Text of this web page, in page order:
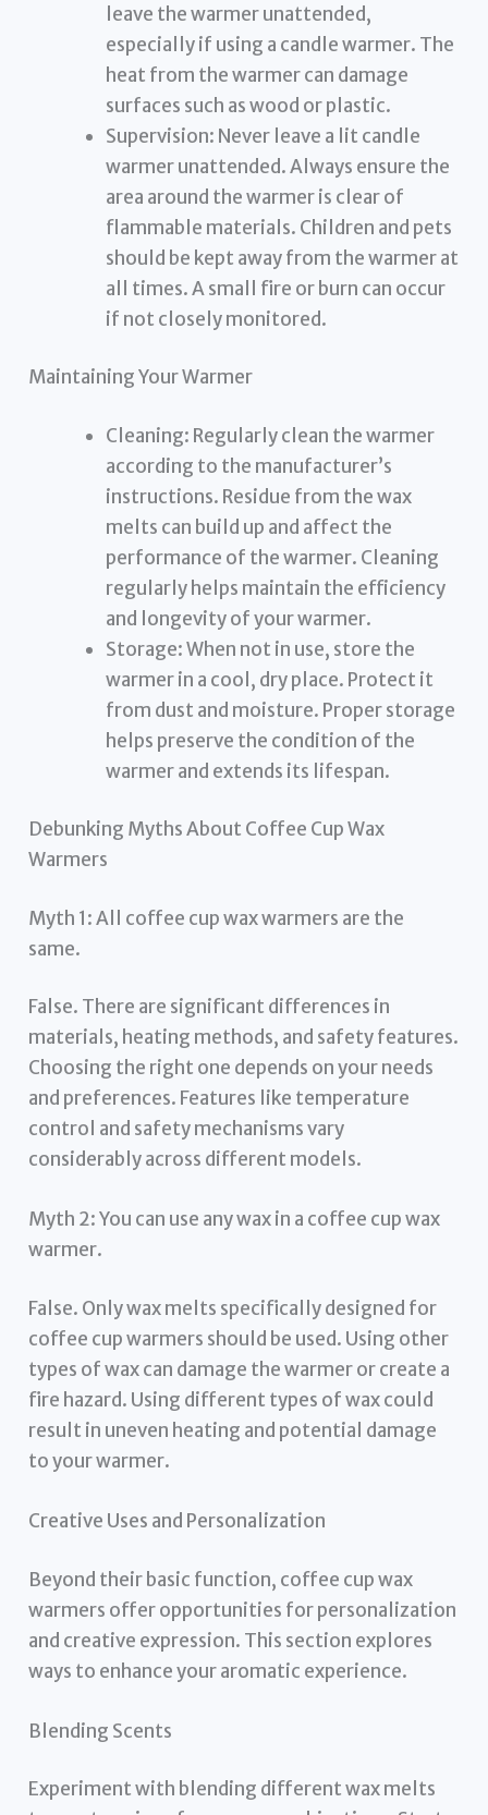
leave the warmer unattended,
especially if using a candle warmer. The
heat from the warmer can damage
surfaces such as wood or plastic.
Supervision: Never leave a lit candle
warmer unattended. Always ensure the
area around the warmer is clear of
flammable materials. Children and pets
should be kept away from the warmer at
all times. A small fire or burn can occur
if not closely monitored.
Maintaining Your Warmer
Cleaning: Regularly clean the warmer
according to the manufacturer’s
instructions. Residue from the wax
melts can build up and affect the
performance of the warmer. Cleaning
regularly helps maintain the efficiency
and longevity of your warmer.
Storage: When not in use, store the
warmer in a cool, dry place. Protect it
from dust and moisture. Proper storage
helps preserve the condition of the
warmer and extends its lifespan.
Debunking Myths About Coffee Cup Wax
Warmers
Myth 1: All coffee cup wax warmers are the
same.
False. There are significant differences in
materials, heating methods, and safety features.
Choosing the right one depends on your needs
and preferences. Features like temperature
control and safety mechanisms vary
considerably across different models.
Myth 2: You can use any wax in a coffee cup wax
warmer.
False. Only wax melts specifically designed for
coffee cup warmers should be used. Using other
types of wax can damage the warmer or create a
fire hazard. Using different types of wax could
result in uneven heating and potential damage
to your warmer.
Creative Uses and Personalization
Beyond their basic function, coffee cup wax
warmers offer opportunities for personalization
and creative expression. This section explores
ways to enhance your aromatic experience.
Blending Scents
Experiment with blending different wax melts